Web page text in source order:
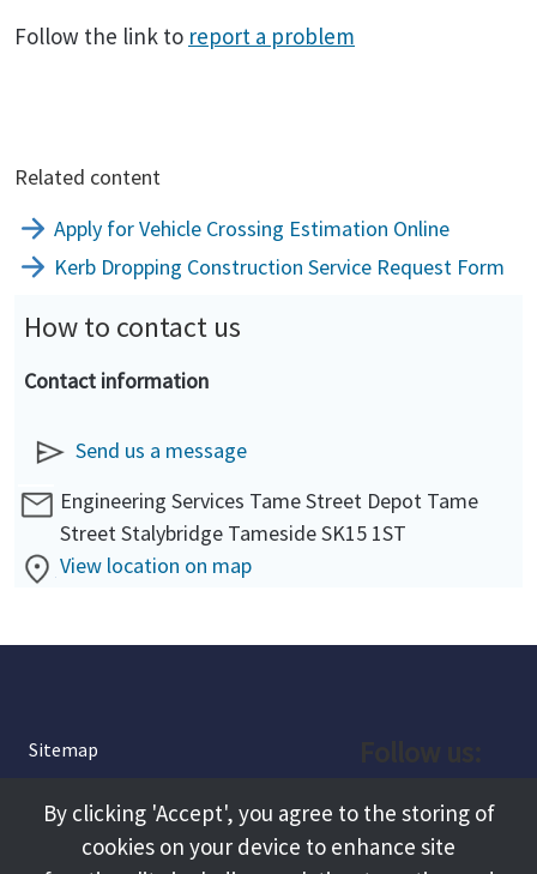
Follow the link to report a problem
Related content
Apply for Vehicle Crossing Estimation Online
Kerb Dropping Construction Service Request Form
How to contact us
Contact information
Send us a message
Engineering Services Tame Street Depot Tame
Street Stalybridge Tameside SK15 1ST
View location on map
Sitemap
About
Facebook
Instagram
By clicking 'Accept', you agree to the storing of
cookies on your device to enhance site